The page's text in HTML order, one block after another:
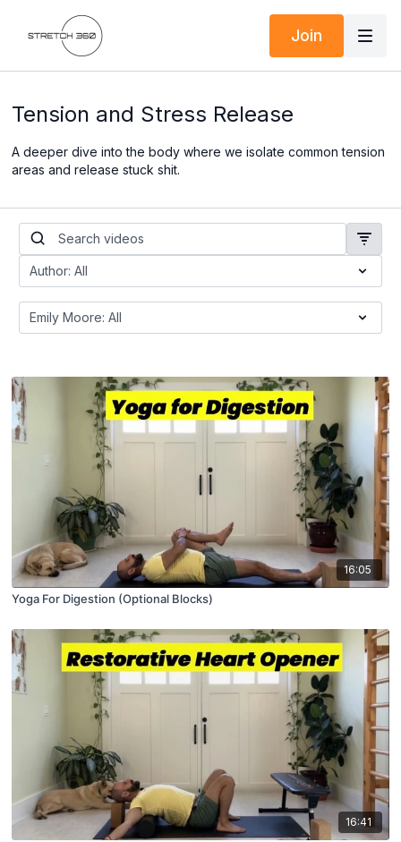
Join
Tension and Stress Release
A deeper dive into the body where we isolate common tension
areas and release stuck shit.
16:05
Yoga For Digestion (Optional Blocks)
16:41